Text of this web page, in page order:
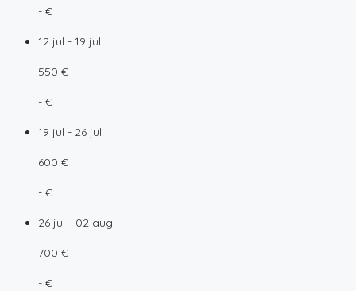
- €
12 jul - 19 jul
550 €
- €
19 jul - 26 jul
600 €
- €
26 jul - 02 aug
700 €
- €